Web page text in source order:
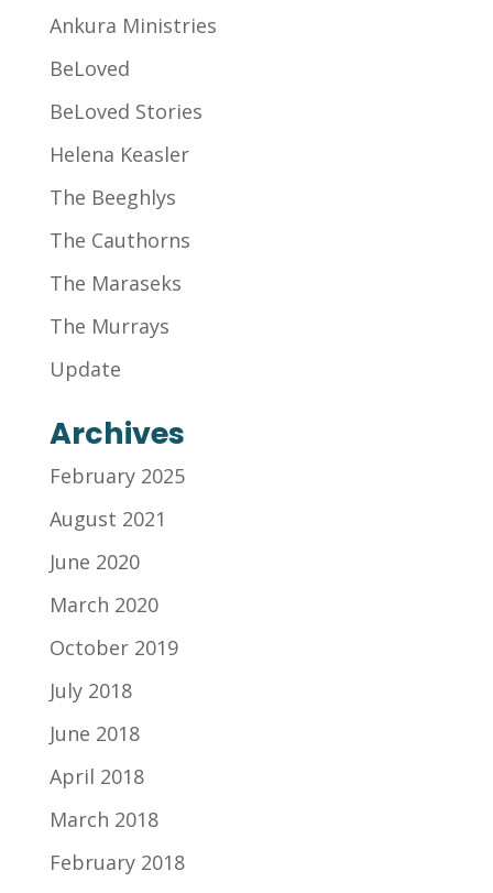
Ankura Ministries
BeLoved
BeLoved Stories
Helena Keasler
The Beeghlys
The Cauthorns
The Maraseks
The Murrays
Update
Archives
February 2025
August 2021
June 2020
March 2020
October 2019
July 2018
June 2018
April 2018
March 2018
February 2018